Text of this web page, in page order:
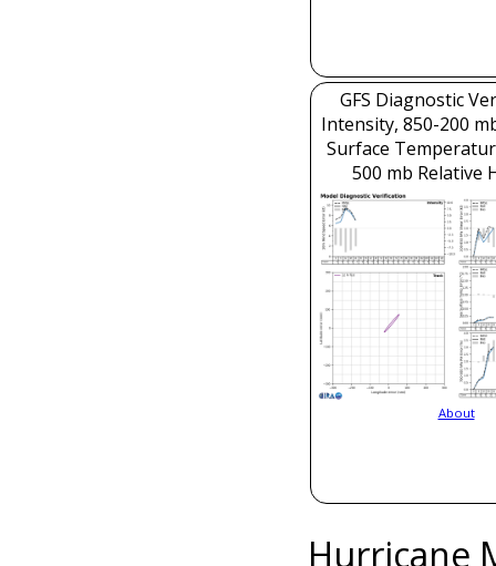
GFS Diagnostic
Intensity, 850-200
Surface
500 mb Relative
About
Hurricane